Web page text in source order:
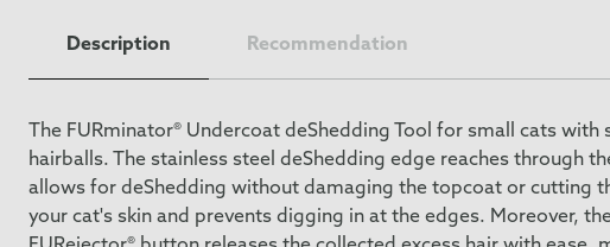
Description Recommendation
The FURminator® Undercoat deShedding Tool for small cats
hairballs. The stainless steel deShedding edge reaches through
allows for deShedding without damaging the topcoat or cutting
your cat's skin and prevents digging in at the edges. Moreover,